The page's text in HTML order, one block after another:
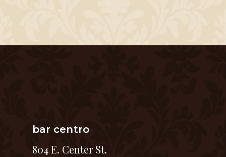
bar centro
804 E. Center St.